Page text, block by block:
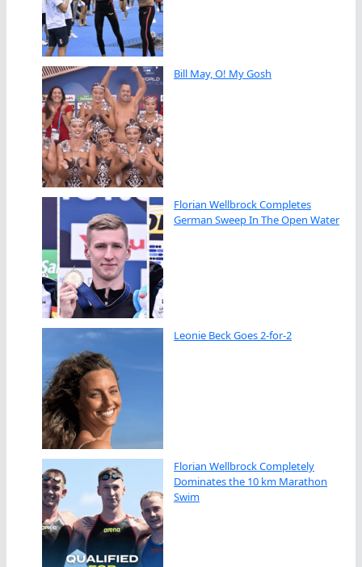
Bill May, O! My Gosh
Florian Wellbrock Completes
German Sweep In The Open Water
Leonie Beck Goes 2-for-2
Florian Wellbrock Completely
Dominates the 10 km Marathon
Swim